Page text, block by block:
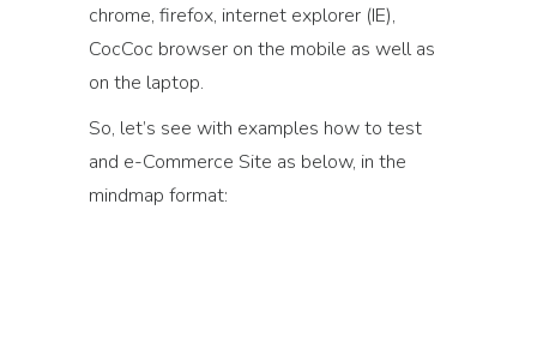
chrome, firefox, internet explorer (IE),
CocCoc browser on the mobile as well as
on the laptop.
So, let’s see with examples how to test
and e-Commerce Site as below, in the
mindmap format: